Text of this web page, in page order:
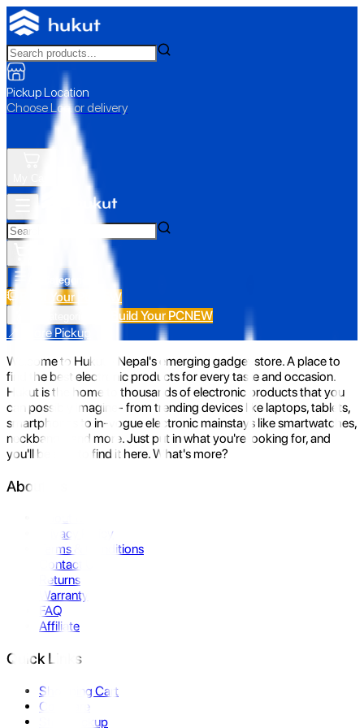
Pickup Location
Choose Loc. or delivery
All Categories
Build Your PC NEW
Build Your PCNEW
📍 Store Pickup
Welcome to Hukut - Nepal's emerging gadget store. A place to
find the best electronic products for every taste and occasion.
Hukut is the home to thousands of electronic products that you
can possibly imagine- from trending devices like laptops, tablets,
smartphones to in-vogue electronic mainstays like smartwatches,
neckbands, and more. Just put in what you're looking for, and
you'll be sure to find it here. What's more?
About Us
Privacy Policy
Terms & Conditions
Contact Us
Returns
Warranty
FAQ
Affiliate
Quick Links
Shopping Cart
Compare
Store Pickup